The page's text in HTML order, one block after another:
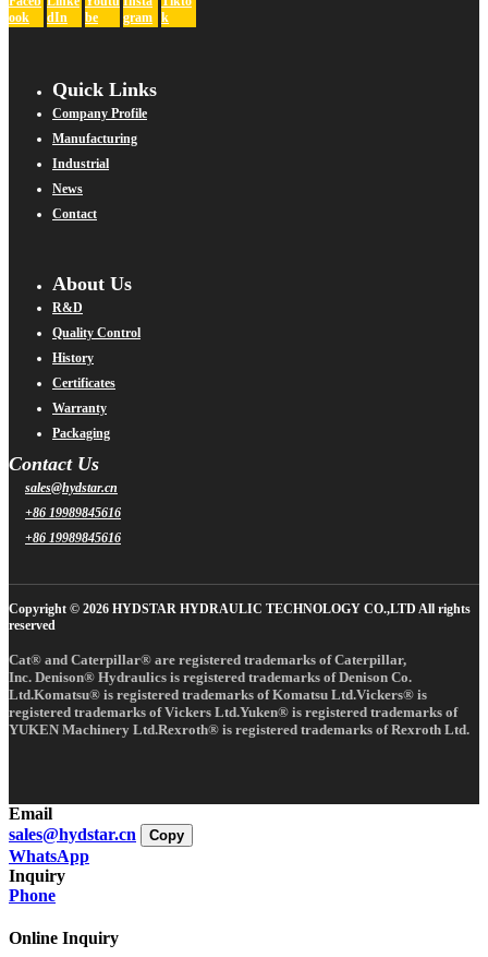
ook
dIn
be
gram k
Quick Links
Company Profile
Manufacturing
Industrial
News
Contact
About Us
R&D
Quality Control
History
Certificates
Warranty
Packaging
Contact Us
sales@hydstar.cn
+86 19989845616
+86 19989845616
Copyright © 2026 HYDSTAR HYDRAULIC TECHNOLOGY CO.,LTD All rights
reserved
Cat® and Caterpillar® are registered trademarks of Caterpillar,
Inc. Denison® Hydraulics is registered trademarks of Denison Co.
Ltd.Komatsu® is registered trademarks of Komatsu Ltd.Vickers® is
registered trademarks of Vickers Ltd.Yuken® is registered trademarks of
YUKEN Machinery Ltd.Rexroth® is registered trademarks of Rexroth Ltd.
Email
sales@hydstar.cn
Copy
WhatsApp
Inquiry
Phone
Online Inquiry